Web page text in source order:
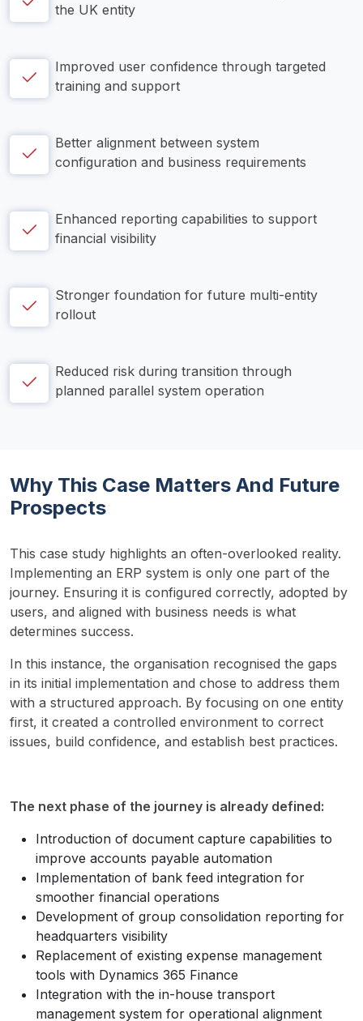
the UK entity
Improved user confidence through targeted
training and support
Better alignment between system
configuration and business requirements
Enhanced reporting capabilities to support
financial visibility
Stronger foundation for future multi-entity
rollout
Reduced risk during transition through
planned parallel system operation
Why This Case Matters And Future
Prospects
This case study highlights an often-overlooked reality.
Implementing an ERP system is only one part of the
journey. Ensuring it is configured correctly, adopted by
users, and aligned with business needs is what
determines success.
In this instance, the organisation recognised the gaps
in its initial implementation and chose to address them
with a structured approach. By focusing on one entity
first, it created a controlled environment to correct
issues, build confidence, and establish best practices.
The next phase of the journey is already defined:
Introduction of document capture capabilities to
improve accounts payable automation
Implementation of bank feed integration for
smoother financial operations
Development of group consolidation reporting for
headquarters visibility
Replacement of existing expense management
tools with Dynamics 365 Finance
Integration with the in-house transport
management system for operational alignment